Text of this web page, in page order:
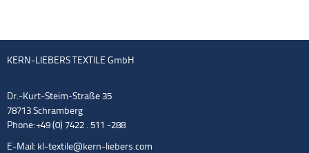
KERN-LIEBERS TEXTILE GmbH
Dr.-Kurt-Steim-Straße 35
78713 Schramberg
Phone: +49 (0) 7422 . 511 -288
E-Mail: kl-textile@kern-liebers.com